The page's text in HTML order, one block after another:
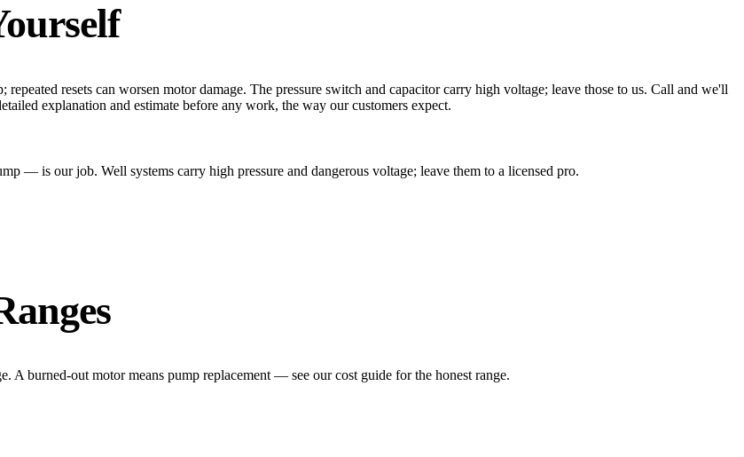
resets can worsen motor damage. The pressure switch and capacitor carry high voltage; leave those to us. Call and we'll
explanation and estimate before any work, the way our customers expect.
— is our job. Well systems carry high pressure and dangerous voltage; leave them to a licensed pro.
A burned-out motor means pump replacement — see our cost guide for the honest range.